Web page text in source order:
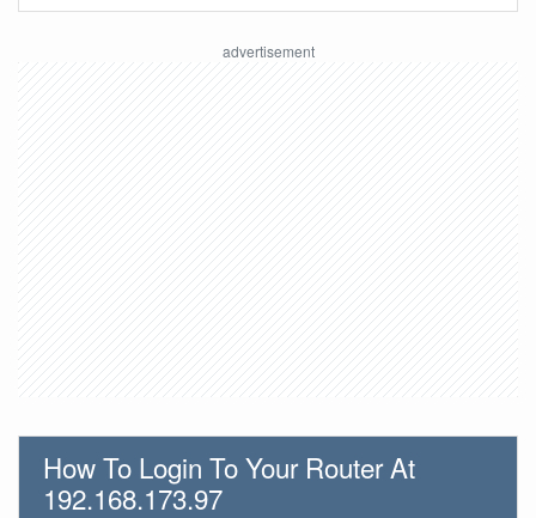
How To Login To Your Router At
192.168.173.97